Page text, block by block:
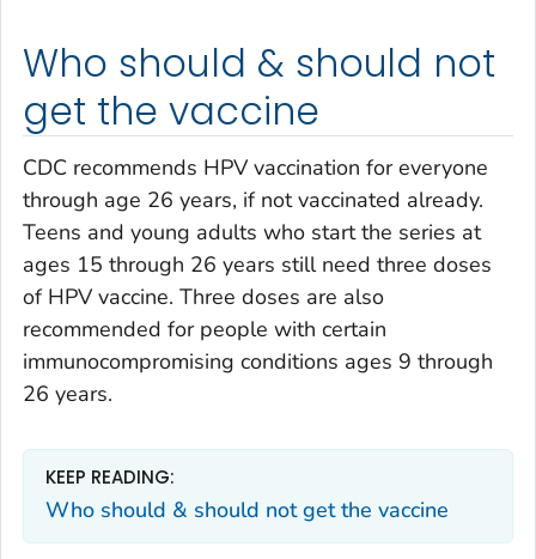
Who should & should not
get the vaccine
CDC recommends HPV vaccination for everyone
through age 26 years, if not vaccinated already.
Teens and young adults who start the series at
ages 15 through 26 years still need three doses
of HPV vaccine. Three doses are also
recommended for people with certain
immunocompromising conditions ages 9 through
26 years.
KEEP READING:
Who should & should not get the vaccine